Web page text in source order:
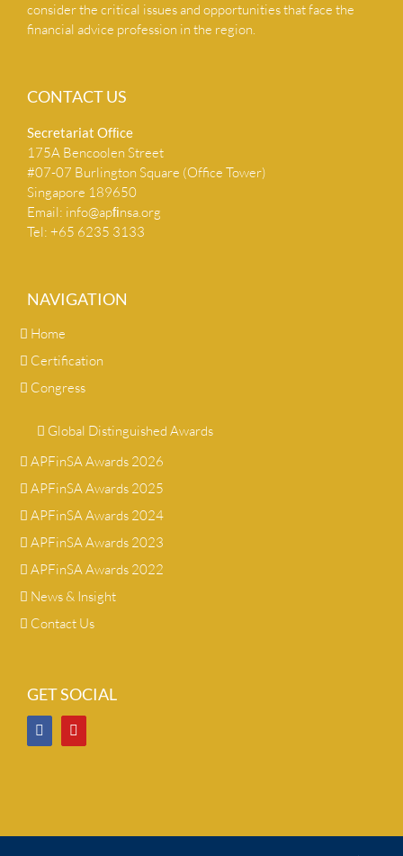
consider the critical issues and opportunities that face the
financial advice profession in the region.
CONTACT US
Secretariat Ofﬁce
175A Bencoolen Street
#07-07 Burlington Square (Office Tower)
Singapore 189650
Email: info@apﬁnsa.org
Tel: +65 6235 3133
NAVIGATION
Home
Certification
Congress
Global Distinguished Awards
APFinSA Awards 2026
APFinSA Awards 2025
APFinSA Awards 2024
APFinSA Awards 2023
APFinSA Awards 2022
News & Insight
Contact Us
GET SOCIAL